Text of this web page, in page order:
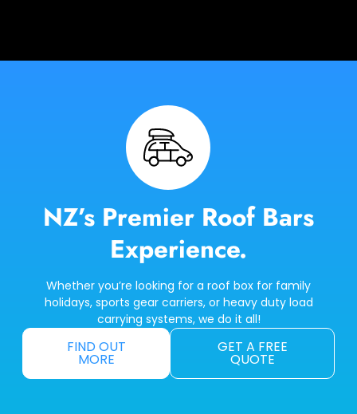
NZ’s Premier Roof Bars
Experience.
Whether you’re looking for a roof box for family
holidays, sports gear carriers, or heavy duty load
carrying systems, we do it all!
FIND OUT
MORE
GET A FREE
QUOTE